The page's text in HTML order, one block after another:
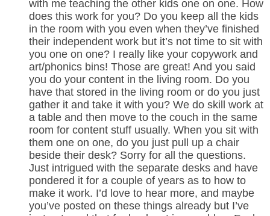
with me teaching the other kids one on one. How
does this work for you? Do you keep all the kids
in the room with you even when they’ve finished
their independent work but it’s not time to sit with
you one on one? I really like your copywork and
art/phonics bins! Those are great! And you said
you do your content in the living room. Do you
have that stored in the living room or do you just
gather it and take it with you? We do skill work at
a table and then move to the couch in the same
room for content stuff usually. When you sit with
them one on one, do you just pull up a chair
beside their desk? Sorry for all the questions.
Just intrigued with the separate desks and have
pondered it for a couple of years as to how to
make it work. I’d love to hear more, and maybe
you’ve posted on these things already but I’ve